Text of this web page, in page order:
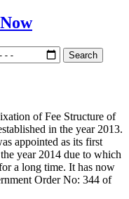
Now
of Fee Structure of
in the year 2013.
appointed as its first
year 2014 due to which
a long time. It has now
Order No: 344 of